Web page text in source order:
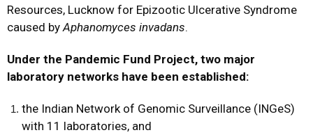
Resources, Lucknow for Epizootic Ulcerative Syndrome
caused byAphanomyces invadans.
Under the Pandemic Fund Project, two major
laboratory networks have been established:
the Indian Network of Genomic Surveillance (INGeS)
with 11 laboratories, and